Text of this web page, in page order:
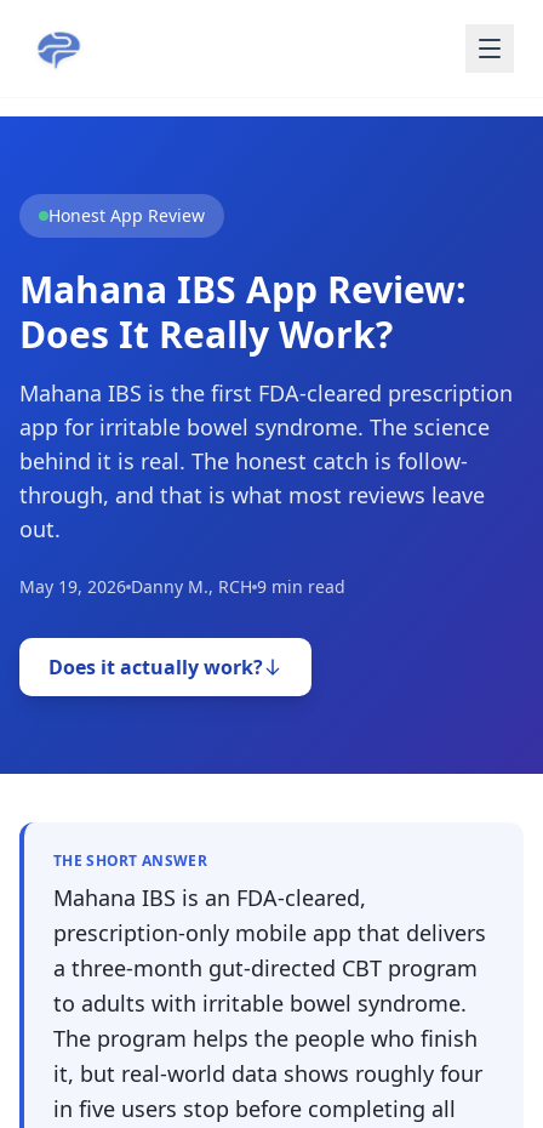
Honest App Review
Mahana IBS App Review:
Does It Really Work?
Mahana IBS is the first FDA-cleared prescription
app for irritable bowel syndrome. The science
behind it is real. The honest catch is follow-
through, and that is what most reviews leave
out.
May 19, 2026 Danny M., RCH 9 min read
Does it actually work?
THE SHORT ANSWER
Mahana IBS is an FDA-cleared,
prescription-only mobile app that delivers
a three-month gut-directed CBT program
to adults with irritable bowel syndrome.
The program helps the people who finish
it, but real-world data shows roughly four
in five users stop before completing all